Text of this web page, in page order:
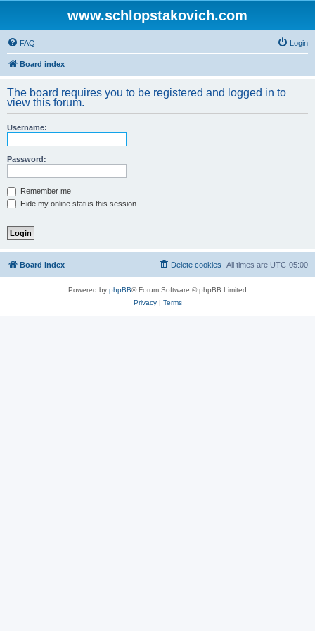
www.schlopstakovich.com
FAQ Login
Board index
The board requires you to be registered and logged in to
view this forum.
Username:
Password:
Remember me
Hide my online status this session
Board index All times are UTC-05:00
Delete cookies
Powered by phpBB® Forum Software © phpBB Limited
Privacy| Terms